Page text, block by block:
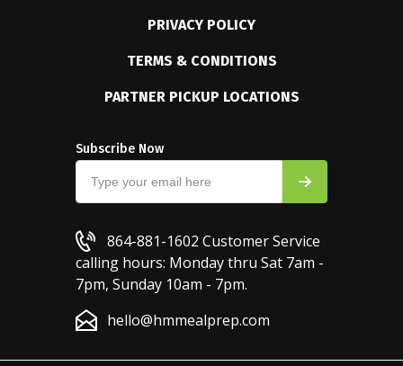
PRIVACY POLICY
TERMS & CONDITIONS
PARTNER PICKUP LOCATIONS
Subscribe Now
864-881-1602 Customer Service
calling hours: Monday thru Sat 7am -
7pm, Sunday 10am - 7pm.
hello@hmmealprep.com